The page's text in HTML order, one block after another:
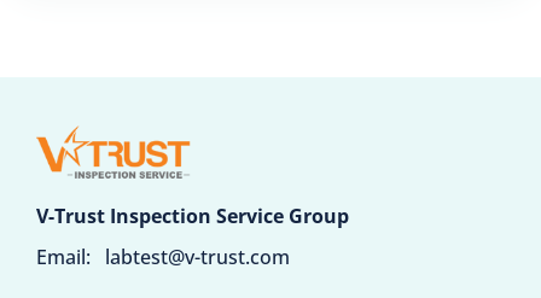
V-Trust Inspection Service Group
Email: labtest@v-trust.com